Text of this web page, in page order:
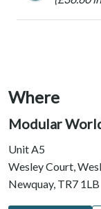
Where
Modular
Unit A5
Wesley Court,
Newquay, TR7 1LB